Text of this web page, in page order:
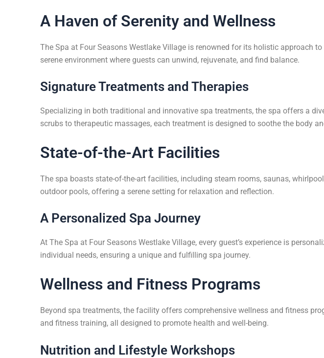
A Haven of Serenity and Wellness
The Spa at Four Seasons Westlake Village is renowned for its holistic approach
serene environment where guests can unwind, rejuvenate, and find balance.
Signature Treatments and Therapies
Specializing in both traditional and innovative spa treatments, the spa offers a
scrubs to therapeutic massages, each treatment is designed to soothe the body
State-of-the-Art Facilities
The spa boasts state-of-the-art facilities, including steam rooms, saunas,
outdoor pools, offering a serene setting for relaxation and reflection.
A Personalized Spa Journey
At The Spa at Four Seasons Westlake Village, every guest’s experience is
individual needs, ensuring a unique and fulfilling spa journey.
Wellness and Fitness Programs
Beyond spa treatments, the facility offers comprehensive wellness and fitness
and fitness training, all designed to promote health and well-being.
Nutrition and Lifestyle Workshops